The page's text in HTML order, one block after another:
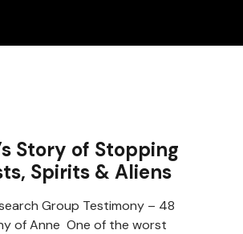
Story of Stopping
Spirits & Aliens
Group Testimony – 48
of Anne One of the worst